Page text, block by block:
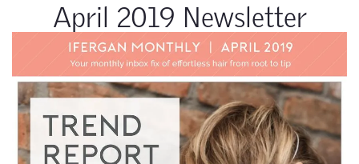
April 2019 Newsletter